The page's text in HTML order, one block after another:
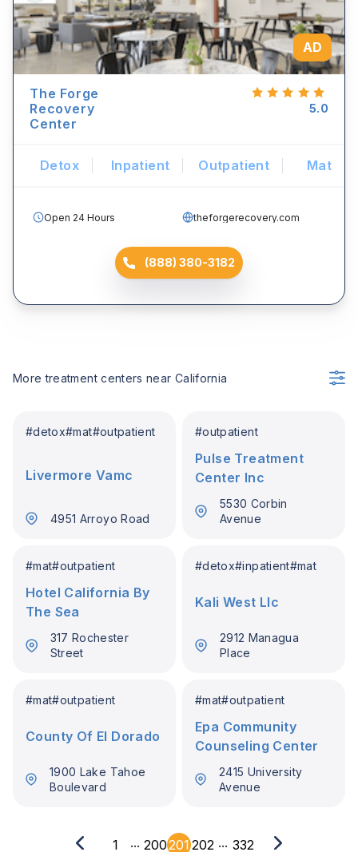
AD
The Forge
Recovery
Center
5.0
Detox Inpatient Outpatient Mat
Open 24 Hours theforgerecovery.com
(888) 380-3182
More treatment centers near California
#detox#mat#outpatient
Livermore Vamc
4951 Arroyo Road
#outpatient
Pulse Treatment
Center Inc
5530 Corbin
Avenue
#mat#outpatient
Hotel California By
The Sea
317 Rochester
Street
#detox#inpatient#mat
Kali West Llc
2912 Managua
Place
#mat#outpatient
County Of El Dorado
1900 Lake Tahoe
Boulevard
#mat#outpatient
Epa Community
Counseling Center
2415 University
Avenue
1 ... 200201 202 ... 332